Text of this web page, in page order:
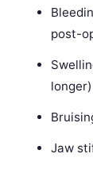
post-
longer)
Jaw